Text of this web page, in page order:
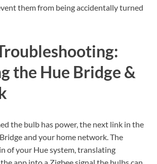
them from being accidentally turned
the Hue Bridge &
the bulb has power, the next link in the
and your home network. The
of your Hue system, translating